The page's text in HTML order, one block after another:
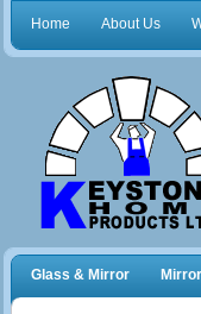
Home About Us
Glass & Mirror